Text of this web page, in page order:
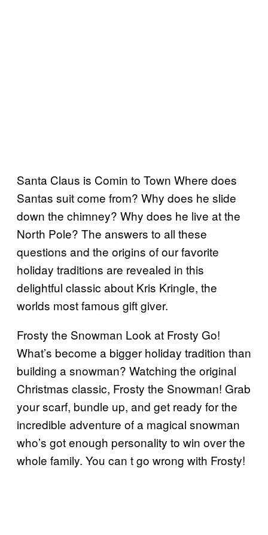
Santa Claus is Comin to Town Where does
Santas suit come from? Why does he slide
down the chimney? Why does he live at the
North Pole? The answers to all these
questions and the origins of our favorite
holiday traditions are revealed in this
delightful classic about Kris Kringle, the
worlds most famous gift giver.
Frosty the Snowman Look at Frosty Go!
What’s become a bigger holiday tradition than
building a snowman? Watching the original
Christmas classic, Frosty the Snowman! Grab
your scarf, bundle up, and get ready for the
incredible adventure of a magical snowman
who’s got enough personality to win over the
whole family. You can t go wrong with Frosty!